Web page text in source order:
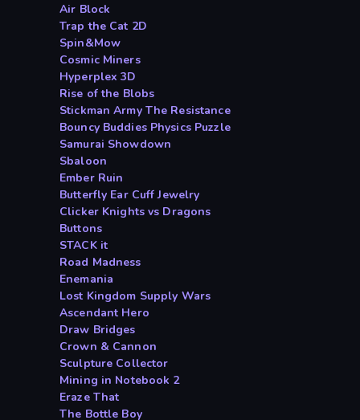
Air Block
Trap the Cat 2D
Spin&Mow
Cosmic Miners
Hyperplex 3D
Rise of the Blobs
Stickman Army The Resistance
Bouncy Buddies Physics Puzzle
Samurai Showdown
Sbaloon
Ember Ruin
Butterfly Ear Cuff Jewelry
Clicker Knights vs Dragons
Buttons
STACK it
Road Madness
Enemania
Lost Kingdom Supply Wars
Ascendant Hero
Draw Bridges
Crown & Cannon
Sculpture Collector
Mining in Notebook 2
Eraze That
The Bottle Boy